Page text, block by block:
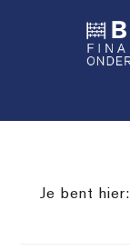
inhoud
Je bent hier: